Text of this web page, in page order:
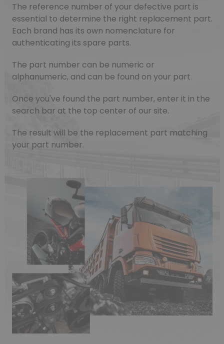
The reference number of your defective part is
essential to determine the right replacement part.
Each brand has its own nomenclature for
authenticating its spare parts.
The part number can be numeric or
alphanumeric, and can be found on your part.
Once you've found the part number, enter it in the
search bar at the top center of our site.
The result will be the replacement part matching
your part number.